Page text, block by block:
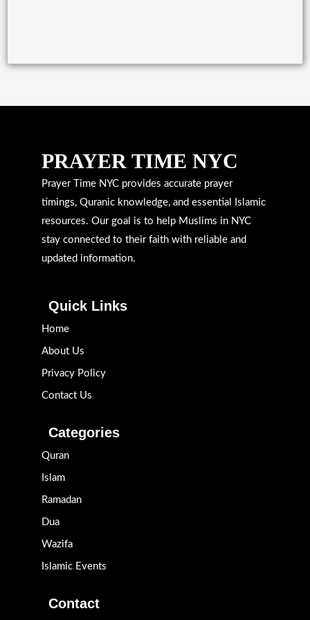
PRAYER TIME NYC
Prayer Time NYC provides accurate prayer
timings, Quranic knowledge, and essential Islamic
resources. Our goal is to help Muslims in NYC
stay connected to their faith with reliable and
updated information.
Quick Links
Home
About Us
Privacy Policy
Contact Us
Categories
Quran
Islam
Ramadan
Dua
Wazifa
Islamic Events
Contact